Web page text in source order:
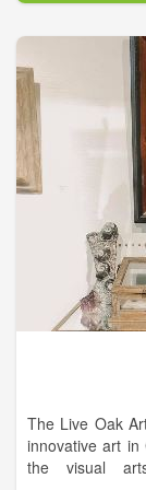
and Eagle
EG also
at the Texana
The Live Oak
innovative art in
the visual